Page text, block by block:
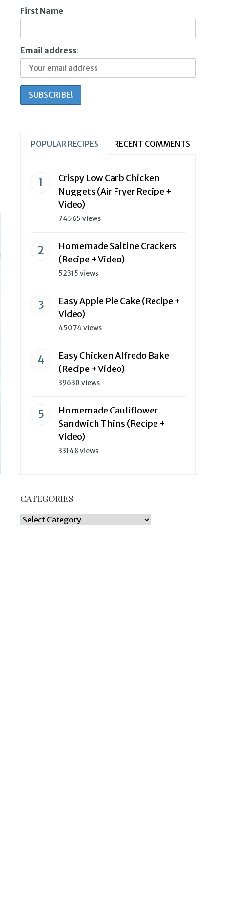
First Name
Email address:
POPULAR RECIPES RECENT COMMENTS
Crispy Low Carb Chicken
Nuggets (Air Fryer Recipe +
Video)
74565 views
Homemade Saltine Crackers
(Recipe + Video)
52315 views
Easy Apple Pie Cake (Recipe +
Video)
45074 views
Easy Chicken Alfredo Bake
(Recipe + Video)
39630 views
Homemade Cauliflower
Sandwich Thins (Recipe +
Video)
33148 views
CATEGORIES
Categories